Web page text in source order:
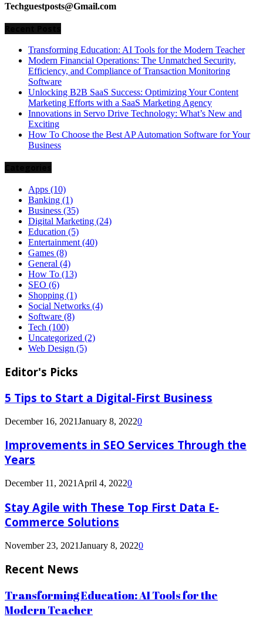
Techguestposts@Gmail.com
Transforming Education: AI Tools for the Modern Teacher
Modern Financial Operations: The Unmatched Security,
Efficiency, and Compliance of Transaction Monitoring
Software
Unlocking B2B SaaS Success: Optimizing Your Content
Marketing Efforts with a SaaS Marketing Agency
Innovations in Servo Drive Technology: What’s New and
Exciting
How To Choose the Best AP Automation Software for Your
Business
Apps (10)
Banking (1)
Business (35)
Digital Marketing (24)
Education (5)
Entertainment (40)
Games (8)
General (4)
How To (13)
SEO (6)
Shopping (1)
Social Networks (4)
Software (8)
Tech (100)
Uncategorized (2)
Web Design (5)
Editor's Picks
5 Tips to Start a Digital-First Business
December 16, 2021January 8, 20220
Improvements in SEO Services Through the
Years
December 11, 2021 April 4, 20220
Stay Agile with These Top First Data E-
Commerce Solutions
November 23, 2021January 8, 20220
Recent News
Transforming Education: AI Tools for the
Modern Teacher